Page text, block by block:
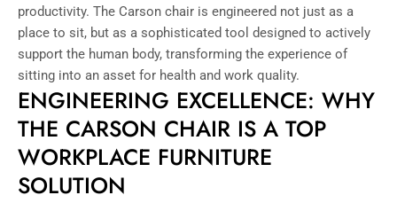
productivity. The Carson chair is engineered not just as a
place to sit, but as a sophisticated tool designed to actively
support the human body, transforming the experience of
sitting into an asset for health and work quality.
ENGINEERING EXCELLENCE: WHY
THE CARSON CHAIR IS A TOP
WORKPLACE FURNITURE
SOLUTION